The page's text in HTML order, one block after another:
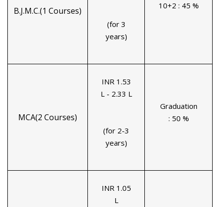
B.J.M.C.(1 Courses)
(for 3
years)
10+2 : 45 %
MCA(2 Courses)
INR 1.53
L - 2.33 L
(for 2-3
years)
Graduation
: 50 %
INR 1.05
L